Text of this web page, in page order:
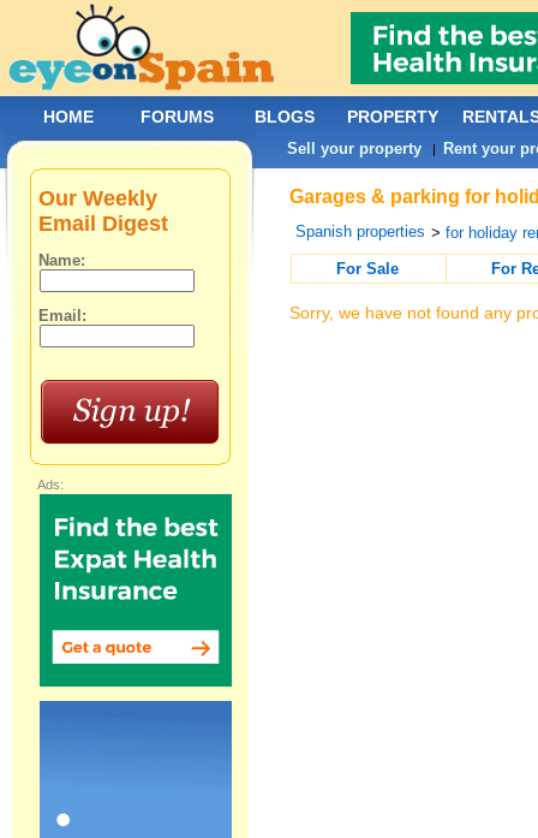
Garages & parking for
Spanish properties >for holiday
For Sale
For
Sorry, we have not found any
Our Weekly
Email Digest
Name:
Email:
Ads:
HOME FORUMS BLOGS PROPERTY
Sell your property | Rent your